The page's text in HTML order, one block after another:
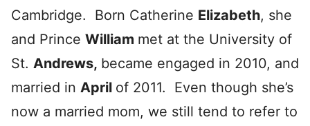
Cambridge. Born Catherine Elizabeth, she
and Prince William met at the University of
St. Andrews, became engaged in 2010, and
married in April of 2011. Even though she’s
now a married mom, we still tend to refer to